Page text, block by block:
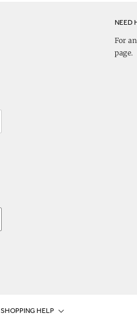
NEED
For
page.
SHOPPING HELP